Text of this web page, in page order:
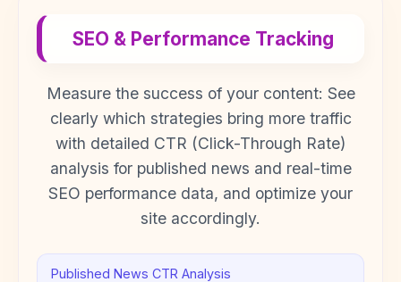
SEO & Performance Tracking
Measure the success of your content: See
clearly which strategies bring more traffic
with detailed CTR (Click-Through Rate)
analysis for published news and real-time
SEO performance data, and optimize your
site accordingly.
Published News CTR Analysis